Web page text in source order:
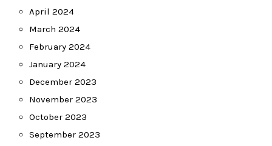
April 2024
March 2024
February 2024
January 2024
December 2023
November 2023
October 2023
September 2023